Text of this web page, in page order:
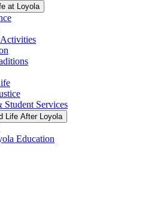
at Loyola
Student Services
Life After Loyola
Education